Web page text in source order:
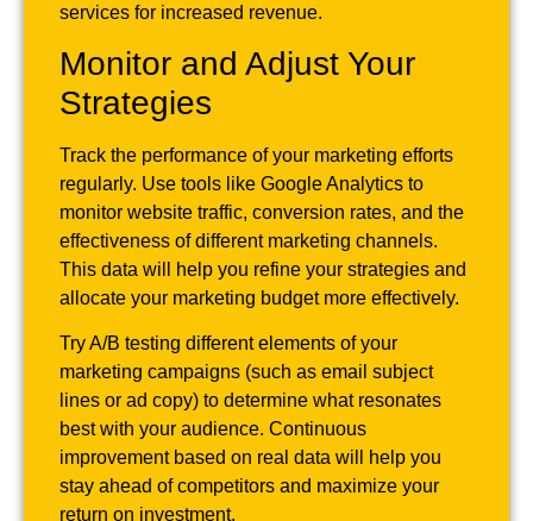
services for increased revenue.
Monitor and Adjust Your
Strategies
Track the performance of your marketing efforts
regularly. Use tools like Google Analytics to
monitor website traffic, conversion rates, and the
effectiveness of different marketing channels.
This data will help you refine your strategies and
allocate your marketing budget more effectively.
Try A/B testing different elements of your
marketing campaigns (such as email subject
lines or ad copy) to determine what resonates
best with your audience. Continuous
improvement based on real data will help you
stay ahead of competitors and maximize your
return on investment.